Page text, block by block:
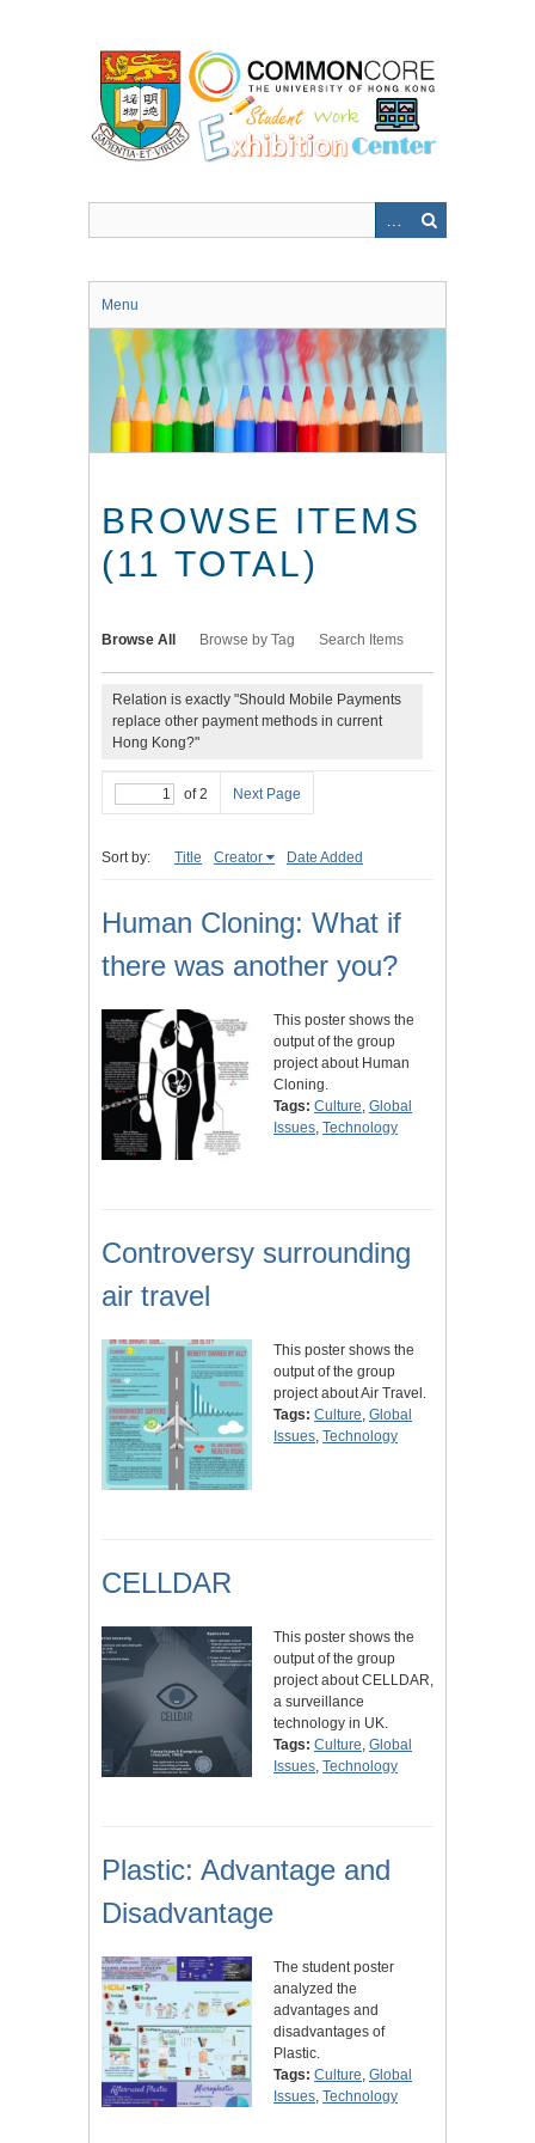
Menu
BROWSE ITEMS
(11 TOTAL)
Browse All Browse by Tag Search Items
Relation is exactly "Should Mobile Payments
replace other payment methods in current
Hong Kong?"
of 2 Next Page
Sort by: Title Creator Date Added
Human Cloning: What if
there was another you?
This poster shows the
output of the group
project about Human
Cloning.
Tags: Culture Global
Issues Technology
Controversy surrounding
air travel
This poster shows the
output of the group
project about Air Travel.
Tags: Culture Global
Issues Technology
CELLDAR
This poster shows the
output of the group
project about CELLDAR,
a surveillance
technology in UK.
Tags: Culture Global
Issues Technology
Plastic: Advantage and
Disadvantage
The student poster
analyzed the
advantages and
disadvantages of
Plastic.
Tags: Culture Global
Issues Technology